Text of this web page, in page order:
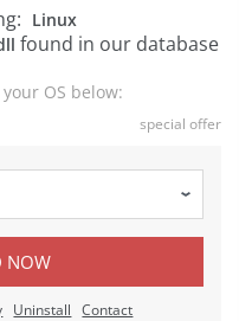
Linux
found in our database
OS below:
special offer
NOW
Uninstall Contact